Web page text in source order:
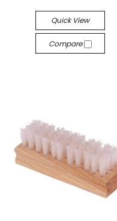
Quick View
Compare